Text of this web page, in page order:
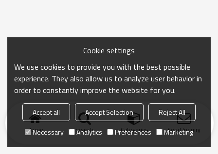
Home search Categories Send Inquiry
Cookie settings
We use cookies to provide you with the best possible
experience. They also allow us to analyze user behavior in
order to constantly improve the website for you.
Accept all Accept Selection
Reject All
Necessary
Analytics Preferences Marketing